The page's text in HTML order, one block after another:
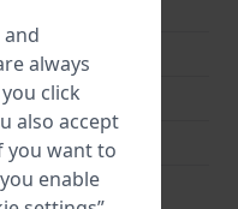
steel
on
crown
and
always
click
also accept
you want to
enable